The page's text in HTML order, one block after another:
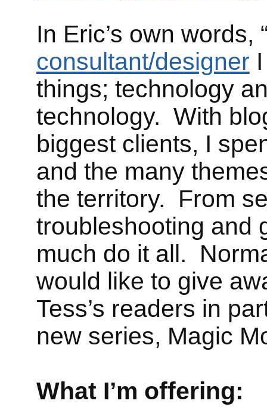
In Eric’s own words,
consultant/designer
things; technology
technology. With
biggest clients, I
and the many
the territory. From
troubleshooting and
much do it all.
would like to give
Tess’s readers in
new series, Magic
What I’m offering: